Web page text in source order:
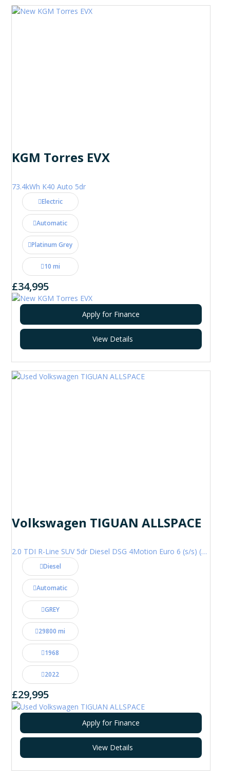
KGM Torres EVX
73.4kWh K40 Auto 5dr
Electric
Automatic
Platinum Grey
10 mi
£34,995
Apply for Finance
View Details
Volkswagen TIGUAN ALLSPACE
2.0 TDI R-Line SUV 5dr Diesel DSG 4Motion Euro 6 (s/s) (200 ps)
Diesel
Automatic
GREY
29800 mi
1968
2022
£29,995
Apply for Finance
View Details